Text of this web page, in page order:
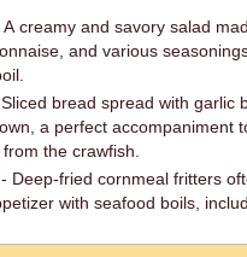
creamy and savory salad
and various
bread spread with garlic
a perfect accompaniment
the crawfish.
Deep-fried cornmeal fritters
with seafood boils,